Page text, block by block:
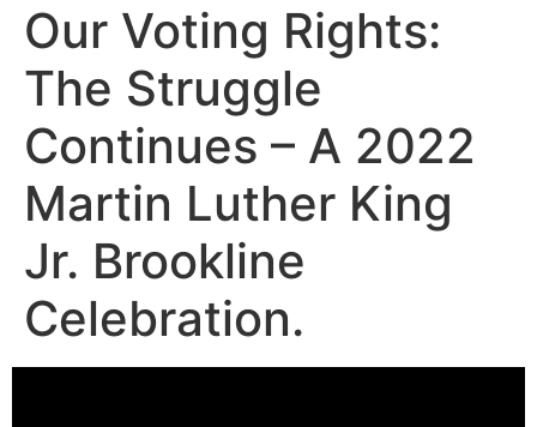
Our Voting Rights:
The Struggle
Continues – A 2022
Martin Luther King
Jr. Brookline
Celebration.